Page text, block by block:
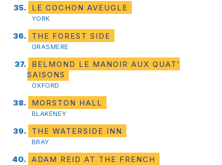
LE COCHON AVEUGLE
YORK
THE FOREST SIDE
GRASMERE
BELMOND LE MANOIR AUX QUAT’
SAISONS
OXFORD
MORSTON HALL
BLAKENEY
THE WATERSIDE INN
BRAY
ADAM REID AT THE FRENCH